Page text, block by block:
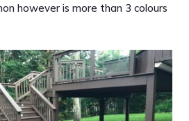
however is more than 3 colours